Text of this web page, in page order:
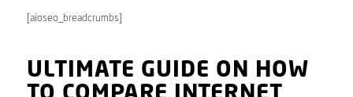
[aioseo_breadcrumbs]
ULTIMATE GUIDE ON HOW